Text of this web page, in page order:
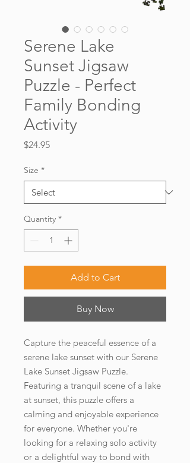
Serene Lake
Sunset Jigsaw
Puzzle - Perfect
Family Bonding
Activity
$24.95Price
Size *
Quantity *
Add to Cart
Buy Now
Capture the peaceful essence of a
serene lake sunset with our Serene
Lake Sunset Jigsaw Puzzle.
Featuring a tranquil scene of a lake
at sunset, this puzzle offers a
calming and enjoyable experience
for everyone. Whether you're
looking for a relaxing solo activity
or a delightful way to bond with